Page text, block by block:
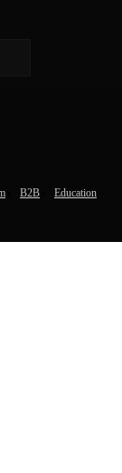
B2B
Education